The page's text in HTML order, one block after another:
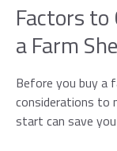
Factors to
a Farm
Before you buy a
considerations to
start can save